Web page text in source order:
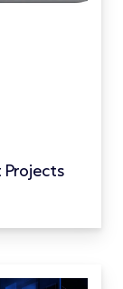
Projects